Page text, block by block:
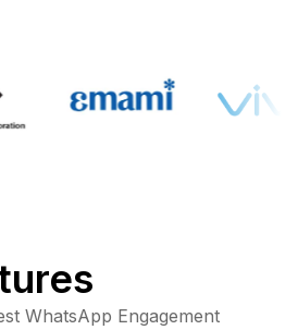
WhatsApp Engagement